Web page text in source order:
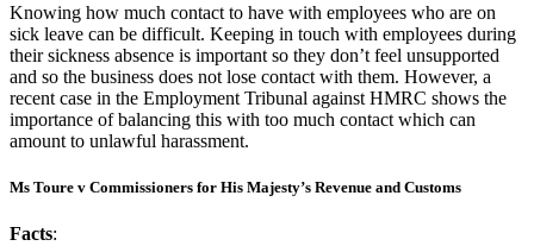
Knowing how much contact to have with employees who are on
sick leave can be difficult. Keeping in touch with employees during
their sickness absence is important so they don’t feel unsupported
and so the business does not lose contact with them. However, a
recent case in the Employment Tribunal against HMRC shows the
importance of balancing this with too much contact which can
amount to unlawful harassment.
Ms Toure v Commissioners for His Majesty’s Revenue and Customs
Facts: